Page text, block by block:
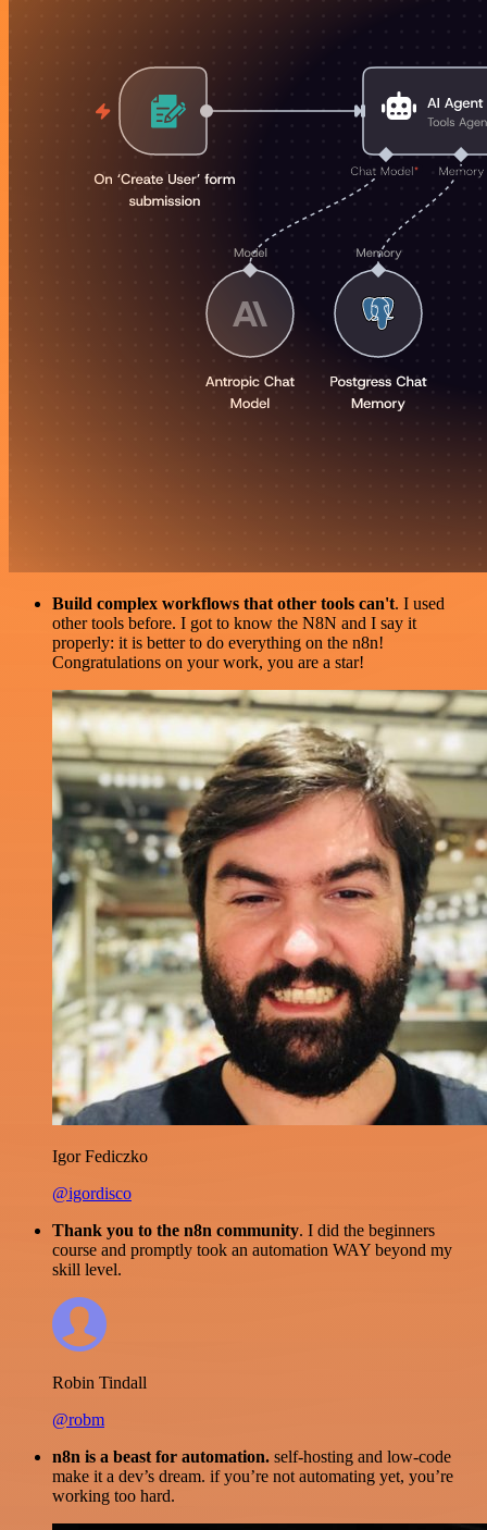
Build complex workflows that other tools can't. I used
other tools before. I got to know the N8N and I say it
properly: it is better to do everything on the n8n!
Congratulations on your work, you are a star!
Igor Fediczko
@igordisco
Thank you to the n8n community. I did the beginners
course and promptly took an automation WAY beyond my
skill level.
Robin Tindall
@robm
n8n is a beast for automation. self-hosting and low-code
make it a dev’s dream. if you’re not automating yet, you’re
working too hard.